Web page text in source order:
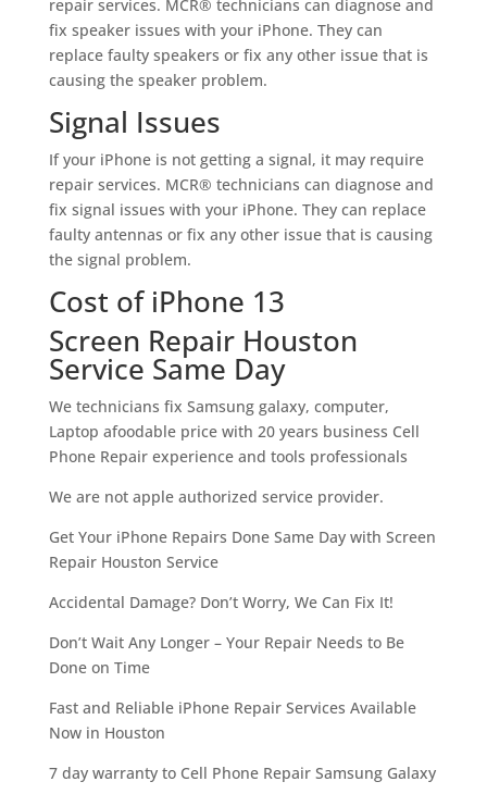
repair services. MCR® technicians can diagnose and
fix speaker issues with your iPhone. They can
replace faulty speakers or fix any other issue that is
causing the speaker problem.
Signal Issues
If your iPhone is not getting a signal, it may require
repair services. MCR® technicians can diagnose and
fix signal issues with your iPhone. They can replace
faulty antennas or fix any other issue that is causing
the signal problem.
Cost of iPhone 13
Screen Repair Houston
Service Same Day
We technicians fix Samsung galaxy, computer,
Laptop afoodable price with 20 years business Cell
Phone Repair experience and tools professionals
We are not apple authorized service provider.
Get Your iPhone Repairs Done Same Day with Screen
Repair Houston Service
Accidental Damage? Don’t Worry, We Can Fix It!
Don’t Wait Any Longer – Your Repair Needs to Be
Done on Time
Fast and Reliable iPhone Repair Services Available
Now in Houston
7 day warranty to Cell Phone Repair Samsung Galaxy